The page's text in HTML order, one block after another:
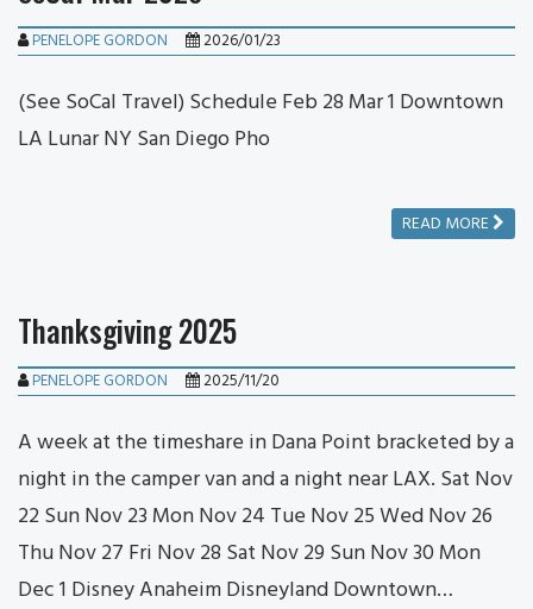
PENELOPE GORDON 2026/01/23
(See SoCal Travel) Schedule Feb 28 Mar 1 Downtown
LA Lunar NY San Diego Pho
READ MORE
Thanksgiving 2025
PENELOPE GORDON 2025/11/20
A week at the timeshare in Dana Point bracketed by a
night in the camper van and a night near LAX. Sat Nov
22 Sun Nov 23 Mon Nov 24 Tue Nov 25 Wed Nov 26
Thu Nov 27 Fri Nov 28 Sat Nov 29 Sun Nov 30 Mon
Dec 1 Disney Anaheim Disneyland Downtown…